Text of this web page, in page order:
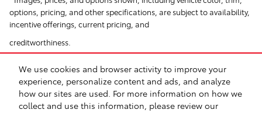
We use cookies and browser activity to improve your
experience, personalize content and ads, and analyze
how our sites are used. For more information on how we
collect and use this information, please review our
options, pricing, and other specifications, are subject to availability,
incentive offerings, current pricing, and
creditworthiness.
do not include dealer-installed accessories, which can be
purchased for an additional cost. Dealer Installed items include but
are not limited to Security System for $1,995.